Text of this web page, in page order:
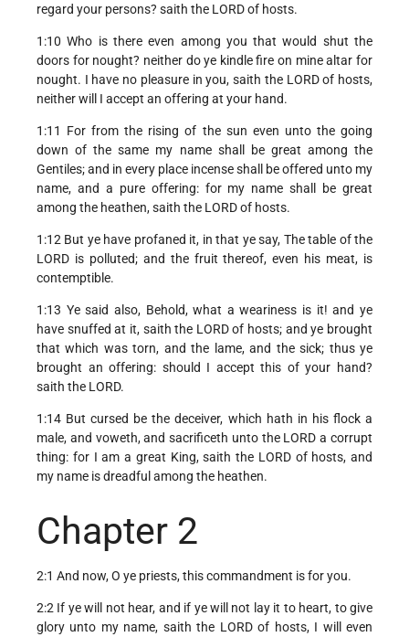
regard your persons? saith the LORD of hosts.
1:10 Who is there even among you that would shut the
doors for nought? neither do ye kindle fire on mine altar for
nought. I have no pleasure in you, saith the LORD of hosts,
neither will I accept an offering at your hand.
1:11 For from the rising of the sun even unto the going
down of the same my name shall be great among the
Gentiles; and in every place incense shall be offered unto my
name, and a pure offering: for my name shall be great
among the heathen, saith the LORD of hosts.
1:12 But ye have profaned it, in that ye say, The table of the
LORD is polluted; and the fruit thereof, even his meat, is
contemptible.
1:13 Ye said also, Behold, what a weariness is it! and ye
have snuffed at it, saith the LORD of hosts; and ye brought
that which was torn, and the lame, and the sick; thus ye
brought an offering: should I accept this of your hand?
saith the LORD.
1:14 But cursed be the deceiver, which hath in his flock a
male, and voweth, and sacrificeth unto the LORD a corrupt
thing: for I am a great King, saith the LORD of hosts, and
my name is dreadful among the heathen.
Chapter 2
2:1 And now, O ye priests, this commandment is for you.
2:2 If ye will not hear, and if ye will not lay it to heart, to give
glory unto my name, saith the LORD of hosts, I will even